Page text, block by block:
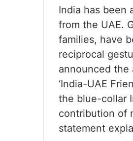
India has been
from the UAE.
families, have
reciprocal
announced
‘India-UAE
the blue-collar
contribution of
statement